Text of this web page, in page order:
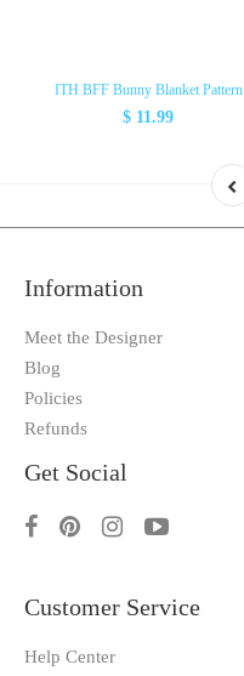
ITH BFF Bunny Blanket Pattern
$ 11.99
Information
Meet the Designer
Blog
Policies
Refunds
Get Social
Customer Service
Help Center